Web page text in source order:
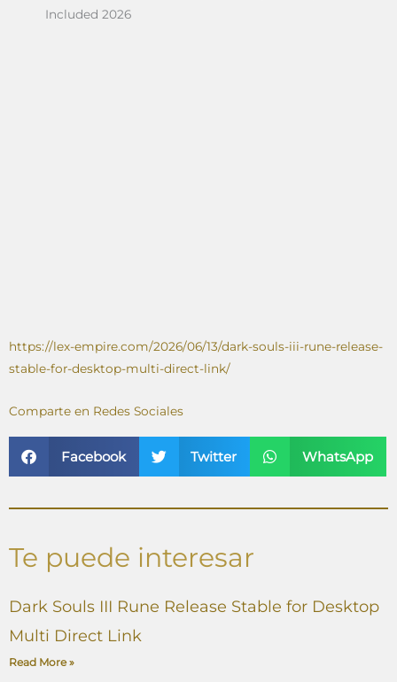
Included 2026
https://lex-empire.com/2026/06/13/dark-souls-iii-rune-release-
stable-for-desktop-multi-direct-link/
Comparte en Redes Sociales
Facebook Twitter WhatsApp
Te puede interesar
Dark Souls III Rune Release Stable for Desktop
Multi Direct Link
Read More »